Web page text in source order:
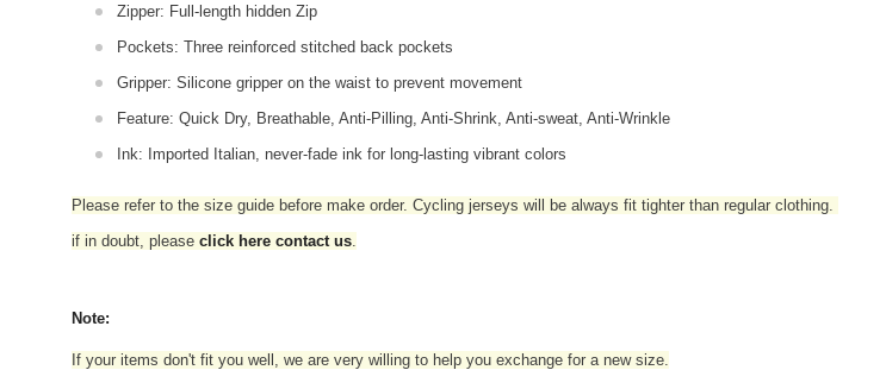
Zipper: Full-length hidden Zip
Pockets: Three reinforced stitched back pockets
Gripper: Silicone gripper on the waist to prevent movement
Feature: Quick Dry, Breathable, Anti-Pilling, Anti-Shrink, Anti-sweat, Anti-Wrinkle
Ink: Imported Italian, never-fade ink for long-lasting vibrant colors
Please refer to the size guide before make order. Cycling jerseys will be always fit tighter than regular clothing
if in doubt, please click here contact us
Note:
If your items don't fit you well, we are very willing to help you exchange for a new size.